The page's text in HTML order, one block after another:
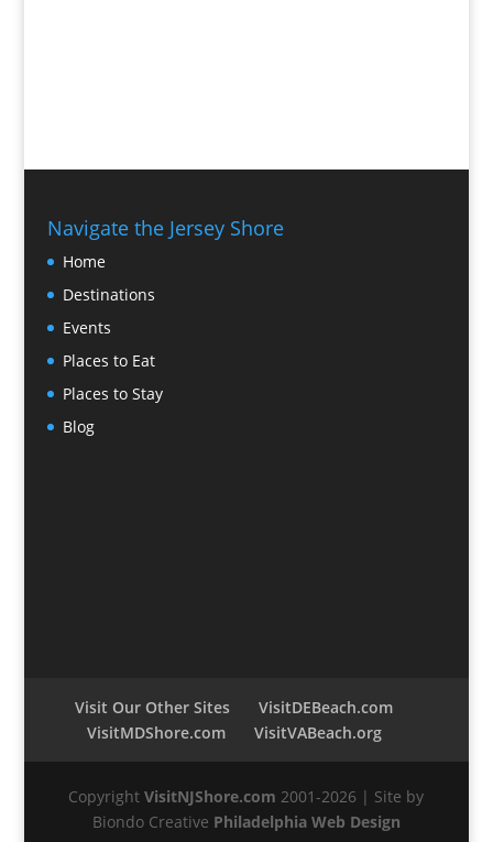
Navigate the Jersey Shore
Home
Destinations
Events
Places to Eat
Places to Stay
Blog
Visit Our Other Sites
VisitDEBeach.com
VisitMDShore.com
VisitVABeach.org
CopyrightVisitNJShore.com 2001-2026 | Site by
Biondo Creative Philadelphia Web Design